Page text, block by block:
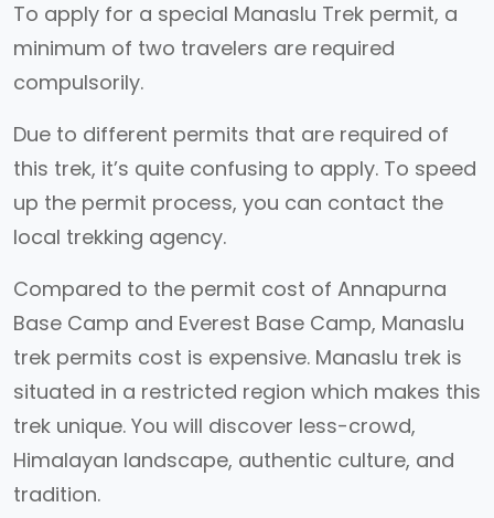
To apply for a special Manaslu Trek permit, a
minimum of two travelers are required
compulsorily.
Due to different permits that are required of
this trek, it’s quite confusing to apply. To speed
up the permit process, you can contact the
local trekking agency.
Compared to the permit cost of Annapurna
Base Camp and Everest Base Camp, Manaslu
trek permits cost is expensive. Manaslu trek is
situated in a restricted region which makes this
trek unique. You will discover less-crowd,
Himalayan landscape, authentic culture, and
tradition.